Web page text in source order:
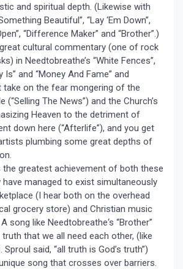
and spiritual depth. (Likewise with
Beautiful”, “Lay ‘Em Down”,
“Difference Maker” and “Brother”.)
cultural commentary (one of rock
in Needtobreathe’s “White Fences”,
Is” and “Money And Fame” and
take on the fear mongering of the
(“Selling The News”) and the Church’s
Heaven to the detriment of
down here (“Afterlife”), and you get
plumbing some great depths of
the greatest achievement of both these
managed to exist simultaneously
(I hear both on the overhead
grocery store) and Christian music
song like Needtobreathe‘s “Brother”
that we all need each other, (like
said, “all truth is God’s truth”)
song that crosses over barriers.